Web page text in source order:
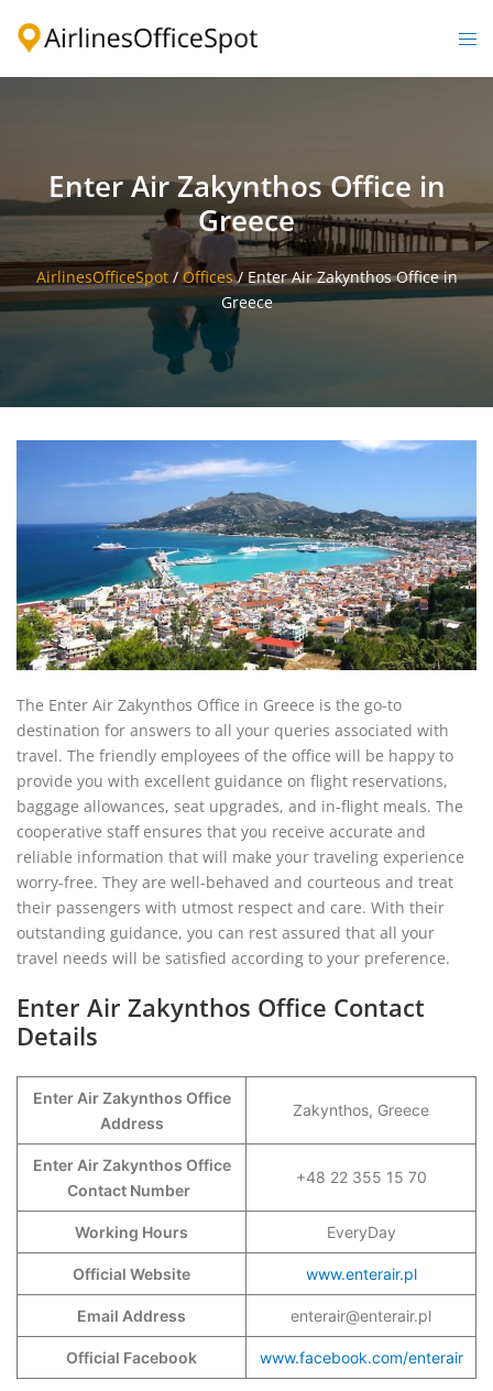
Enter Air Zakynthos Office in
Greece
AirlinesOfficeSpot/ Offices/ Enter Air Zakynthos Office in
Greece
The Enter Air Zakynthos Office in Greece is the go-to
destination for answers to all your queries associated with
travel. The friendly employees of the office will be happy to
provide you with excellent guidance on flight reservations,
baggage allowances, seat upgrades, and in-flight meals. The
cooperative staff ensures that you receive accurate and
reliable information that will make your traveling experience
worry-free. They are well-behaved and courteous and treat
their passengers with utmost respect and care. With their
outstanding guidance, you can rest assured that all your
travel needs will be satisfied according to your preference.
Enter Air Zakynthos Office Contact
Details
Enter Air Zakynthos Office
Address
Zakynthos, Greece
Enter Air Zakynthos Office
Contact Number
+48 22 355 15 70
Working Hours EveryDay
Official Website www.enterair.pl
Email Address enterair@enterair.pl
Official Facebook www.facebook.com/enterair